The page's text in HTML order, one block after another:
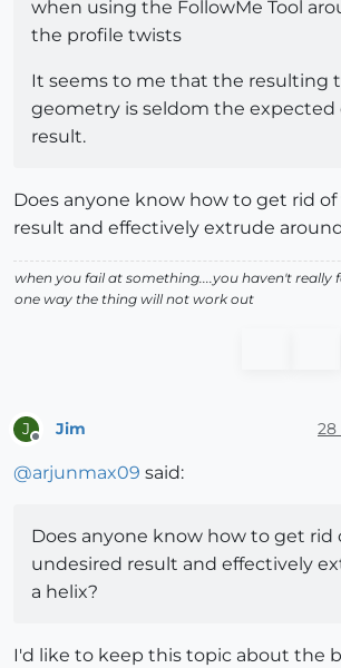
when using the FollowMe Tool
the profile twists
It seems to me that the resulting
geometry is seldom the expected
result.
Does anyone know how to get rid
result and effectively extrude
when you fail at something....you haven't really
one way the thing will not work out
J Jim 28
@arjunmax09 said:
Does anyone know how to get rid
undesired result and effectively
a helix?
I'd like to keep this topic about the